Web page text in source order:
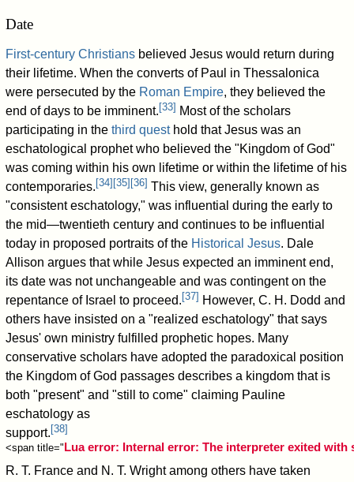
Date
First-century Christians believed Jesus would return during
their lifetime. When the converts of Paul in Thessalonica
were persecuted by the Roman Empire, they believed the
end of days to be imminent. [33] Most of the scholars
participating in thethird questhold that Jesus was an
eschatological prophet who believed the "Kingdom of God"
was coming within his own lifetime or within the lifetime of his
contemporaries. [34] [35] [36] This view, generally known as
"consistent eschatology," was influential during the early to
the mid—twentieth century and continues to be influential
today in proposed portraits of the Historical Jesus. Dale
Allison argues that while Jesus expected an imminent end,
its date was not unchangeable and was contingent on the
repentance of Israel to proceed. [37] However, C. H. Dodd and
others have insisted on a "realized eschatology" that says
Jesus' own ministry fulfilled prophetic hopes. Many
conservative scholars have adopted the paradoxical position
the Kingdom of God passages describes a kingdom that is
both "present" and "still to come" claiming Pauline
eschatology as
support. [38]
<span title="Lua error: Internal error: The interpreter exited with
R. T. France and N. T. Wright among others have taken